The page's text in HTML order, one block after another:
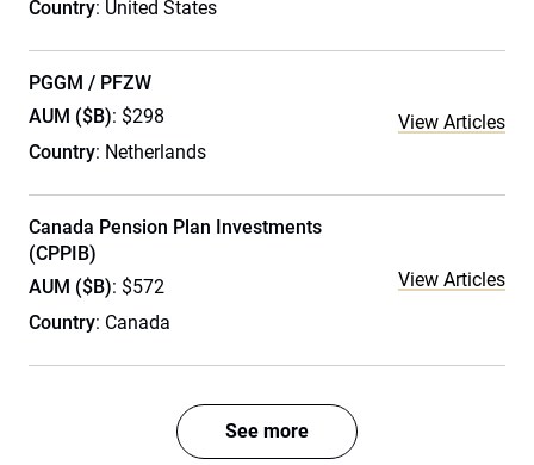
Country: United States
PGGM / PFZW
AUM ($B): $298
Country: Netherlands
View Articles
Canada Pension Plan Investments
(CPPIB)
AUM ($B): $572
Country: Canada
View Articles
See more